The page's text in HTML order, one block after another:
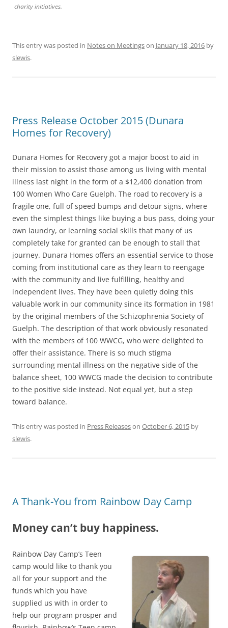
charity initiatives.
This entry was posted in Notes on Meetingson January 18, 2016 by
slewis.
Press Release October 2015 (Dunara
Homes for Recovery)
Dunara Homes for Recovery got a major boost to aid in
their mission to assist those among us living with mental
illness last night in the form of a $12,400 donation from
100 Women Who Care Guelph. The road to recovery is a
fragile one, full of speed bumps and detour signs, where
even the simplest things like buying a bus pass, doing your
own laundry, or learning social skills that many of us
completely take for granted can be enough to stall that
journey. Dunara Homes offers an essential service to those
coming from institutional care as they learn to reengage
with the community and live fulfilling, healthy and
independent lives. They have been quietly doing this
valuable work in our community since its formation in 1981
by the original members of the Schizophrenia Society of
Guelph. The description of that work obviously resonated
with the members of 100 WWCG, who were delighted to
offer their assistance. There is so much stigma
surrounding mental illness on the negative side of the
balance sheet, 100 WWCG made the decision to contribute
to the positive side instead. Not equal yet, but a step
toward balance.
This entry was posted in Press Releaseson October 6, 2015 by
slewis.
A Thank-You from Rainbow Day Camp
Money can’t buy happiness.
Rainbow Day Camp’s Teen
camp would like to thank you
all for your support and the
funds which you have
supplied us with in order to
help our program prosper and